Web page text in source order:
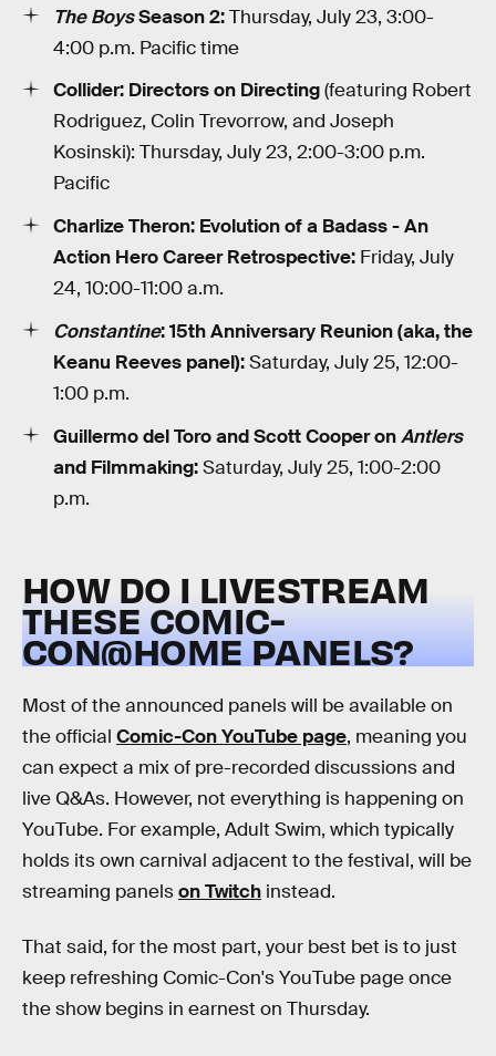
The BoysSeason 2:Thursday, July 23, 3:00-
4:00 p.m. Pacific time
Collider: Directors on Directing(featuring Robert
Rodriguez, Colin Trevorrow, and Joseph
Kosinski): Thursday, July 23, 2:00-3:00 p.m.
Pacific
Charlize Theron: Evolution of a Badass - An
Action Hero Career Retrospective: Friday, July
24, 10:00-11:00 a.m.
Constantine: 15th Anniversary Reunion (aka, the
Keanu Reeves panel):Saturday, July 25, 12:00-
1:00 p.m.
Guillermo del Toro and Scott Cooper onAntlers
and Filmmaking:Saturday, July 25, 1:00-2:00
p.m.
HOW DO I LIVESTREAM
THESE COMIC-
CON@HOME PANELS?
Most of the announced panels will be available on
the official Comic-Con YouTube page, meaning you
can expect a mix of pre-recorded discussions and
live Q&As. However, not everything is happening on
YouTube. For example, Adult Swim, which typically
holds its own carnival adjacent to the festival, will be
streaming panelson Twitch instead.
That said, for the most part, your best bet is to just
keep refreshing Comic-Con's YouTube page once
the show begins in earnest on Thursday.